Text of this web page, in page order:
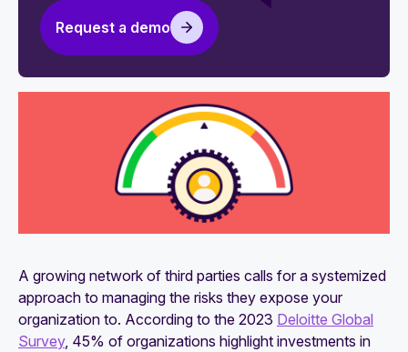
need to know
Why is third-party risk management (TPRM)
Understanding third-party risk management
(TPRM) frameworks
What is vendor risk management (VRM)?
Why is vendor risk management (VRM)
management tips
Cyber vendor risk management: Everything you
should know
Request a demo
A growing network of third parties calls for a systemized
approach to managing the risks they expose your
organization to. According to the 2023 Deloitte Global
Survey, 45% of organizations highlight investments in